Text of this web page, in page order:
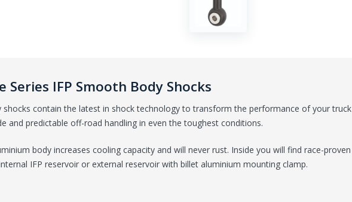
Series IFP Smooth Body Shocks
contain the latest in shock technology to transform the performance of your
and predictable off-road handling in even the toughest conditions.
body increases cooling capacity and will never rust. Inside you will find race-
IFP reservoir or external reservoir with billet aluminium mounting clamp.